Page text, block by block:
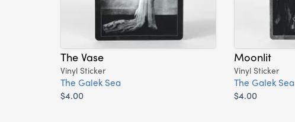
The Vase
Vinyl Sticker
The Galek Sea
$4.00
Moonlit
Vinyl Sticker
The Galek Sea
$4.00